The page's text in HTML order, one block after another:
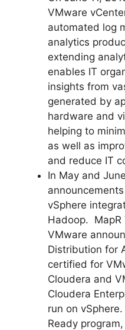
VMware
automated log
analytics
extending
enables IT
insights from
generated by
hardware and
helping to
as well as
and reduce IT
In May and
vSphere
Hadoop. MapR
VMware
Distribution for
certified for
Cloudera and
Cloudera
run on
Ready